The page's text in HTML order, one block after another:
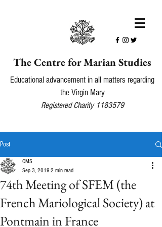
The Centre for Marian Studies
Educational advancement in all matters regarding
the Virgin Mary
Registered Charity 1183579
Post
74th Meeting of SFEM (the
French Mariological Society) at
Pontmain in France
CMS
Sep 3, 2019 2 min read